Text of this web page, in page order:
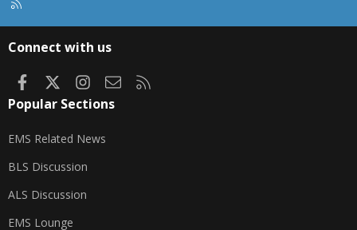
Connect with us
FacebookInstagram
Contact us
Popular Sections
EMS Related News
BLS Discussion
ALS Discussion
EMS Lounge